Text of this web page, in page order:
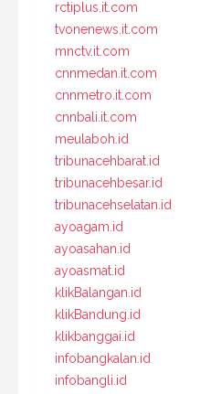
rctiplus.it.com
tvonenews.it.com
mnctv.it.com
cnnmedan.it.com
cnnmetro.it.com
cnnbali.it.com
meulaboh.id
tribunacehbarat.id
tribunacehbesar.id
tribunacehselatan.id
ayoagam.id
ayoasahan.id
ayoasmat.id
klikBalangan.id
klikBandung.id
klikbanggai.id
infobangkalan.id
infobangli.id